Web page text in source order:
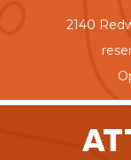
2140